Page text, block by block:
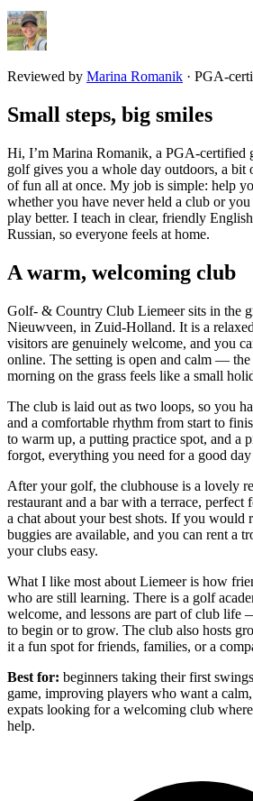
Reviewed by Marina Romanik · PGA-
Small steps, big smiles
Hi, I’m Marina Romanik, a PGA-certified
golf gives you a whole day outdoors, a bit
of fun all at once. My job is simple: help
whether you have never held a club or
play better. I teach in clear, friendly
Russian, so everyone feels at home.
A warm, welcoming club
Golf- & Country Club Liemeer sits in the
Nieuwveen, in Zuid-Holland. It is a
visitors are genuinely welcome, and you
online. The setting is open and calm —
morning on the grass feels like a small
The club is laid out as two loops, so you
and a comfortable rhythm from start to
to warm up, a putting practice spot, and a
forgot, everything you need for a good
After your golf, the clubhouse is a lovely
restaurant and a bar with a terrace, perfect
a chat about your best shots. If you would
buggies are available, and you can rent a
your clubs easy.
What I like most about Liemeer is how
who are still learning. There is a golf
welcome, and lessons are part of club life
to begin or to grow. The club also hosts
it a fun spot for friends, families, or a
Best for: beginners taking their first
game, improving players who want a
expats looking for a welcoming club
help.